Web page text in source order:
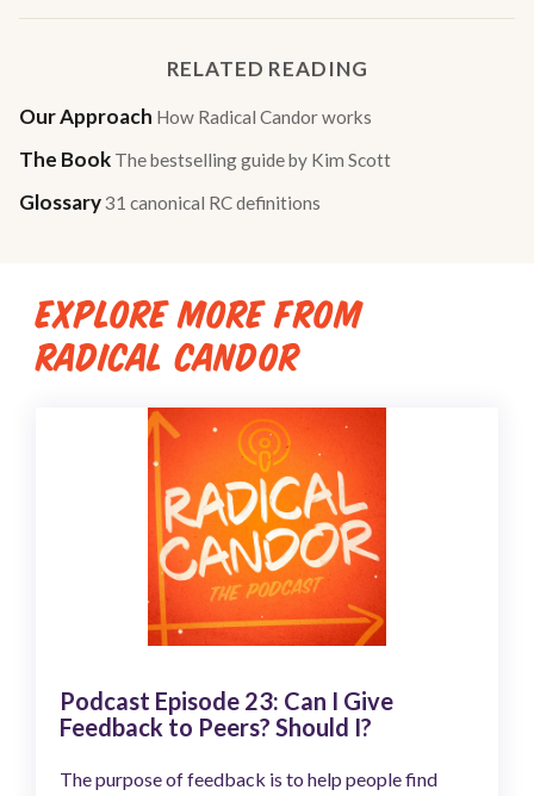
RELATED READING
Our Approach How Radical Candor works
The Book The bestselling guide by Kim Scott
Glossary31 canonical RC definitions
EXPLORE MORE FROM
RADICAL CANDOR
Podcast Episode 23: Can I Give
Feedback to Peers? Should I?
The purpose of feedback is to help people find